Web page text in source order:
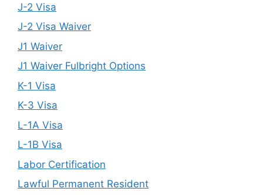
J-2 Visa
J-2 Visa Waiver
J1 Waiver
J1 Waiver Fulbright Options
K-1 Visa
K-3 Visa
L-1A Visa
L-1B Visa
Labor Certification
Lawful Permanent Resident